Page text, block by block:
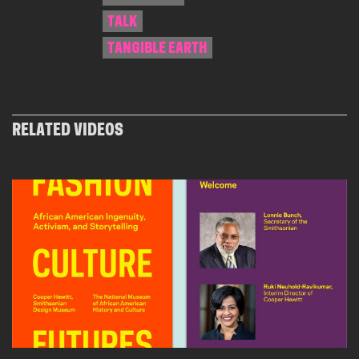
TALK
TANGIBLE EARTH
RELATED VIDEOS